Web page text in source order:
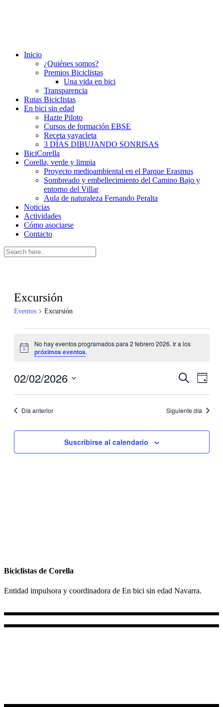
Inicio
¿Quiénes somos?
Premios Biciclistas
Una vida en bici
Transparencia
Rutas Biciclistas
En bici sin edad
Hazte Piloto
Cursos de formación EBSE
Receta yayacleta
3 DÍAS DIBUJANDO SONRISAS
BiciCorella
Corella, verde y limpia
Proyecto medioambiental en el Parque Erasmus
Sombreado y embellecimiento del Camino Bajo y
entorno del Villar
Aula de naturaleza Fernando Peralta
Noticias
Actividades
Cómo asociarse
Contacto
Excursión
Eventos Excursión
en
febrero
Aviso
No hay eventos programados para 2 febrero 2026. Ir a los
próximos eventos.
y
vistas
Eventos
Buscar
de
vistas
de
Día
02/02/2026
fecha.Día anterior Siguiente día
Suscribirse al calendario
Biciclistas de Corella
Entidad impulsora y coordinadora de En bici sin edad Navarra.